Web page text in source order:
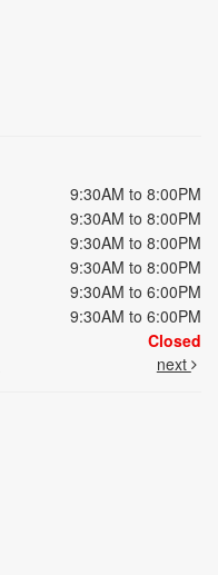
9:30AM to 8:00PM
9:30AM to 8:00PM
9:30AM to 8:00PM
9:30AM to 8:00PM
9:30AM to 6:00PM
9:30AM to 6:00PM
Closed
next